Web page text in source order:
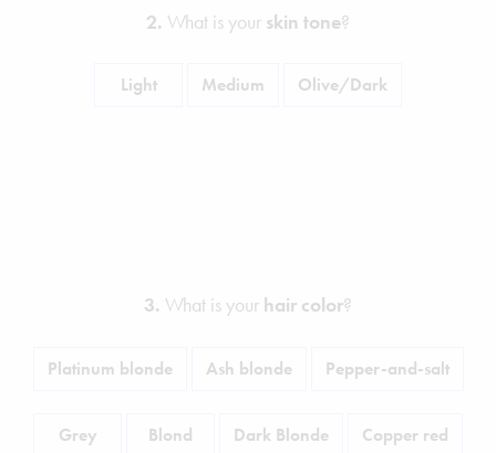
2. What is your skin tone?
Light Medium Olive/Dark
3. What is your hair color?
Platinum blonde Ash blonde Pepper-and-salt
Grey Blond Dark Blonde Copper red